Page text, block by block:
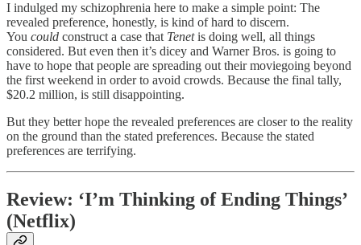
I indulged my schizophrenia here to make a simple point: The
revealed preference, honestly, is kind of hard to discern.
You could construct a case that Tenetis doing well, all things
considered. But even then it’s dicey and Warner Bros. is going to
have to hope that people are spreading out their moviegoing beyond
the first weekend in order to avoid crowds. Because the final tally,
$20.2 million, is still disappointing.
But they better hope the revealed preferences are closer to the reality
on the ground than the stated preferences. Because the stated
preferences are terrifying.
Review: ‘I’m Thinking of Ending Things’
(Netflix)